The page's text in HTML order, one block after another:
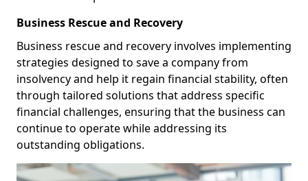
Business Rescue and Recovery
Business rescue and recovery involves implementing
strategies designed to save a company from
insolvency and help it regain financial stability, often
through tailored solutions that address specific
financial challenges, ensuring that the business can
continue to operate while addressing its
outstanding obligations.